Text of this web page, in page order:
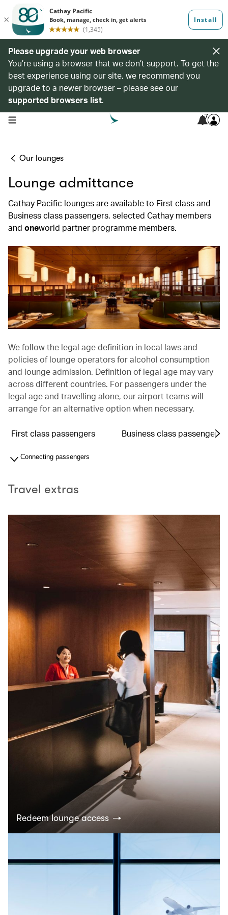
Please upgrade your web browser
You’re using a browser that we don’t support. To get the
best experience using our site, we recommend you
upgrade to a newer browser – please see our
supported browsers list.
open navigation menu 7
Our lounges
Lounge admittance
Cathay Pacific lounges are available to First class and
Business class passengers, selected Cathay members
and oneworld partner programme members.
We follow the legal age definition in local laws and
policies of lounge operators for alcohol consumption
and lounge admission. Definition of legal age may vary
across different countries. For passengers under the
legal age and travelling alone, our airport teams will
arrange for an alternative option when necessary.
First class passengers Business class passengers
Connecting passengers
Travel extras
Redeem lounge access